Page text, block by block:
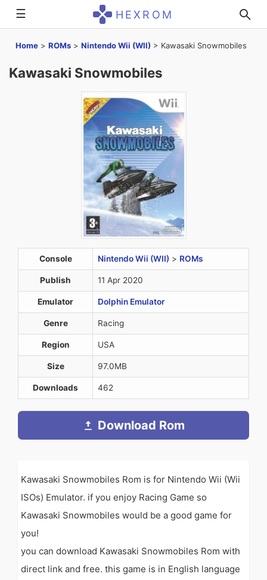
☰ HEXROM
Home > ROMs > Nintendo Wii (WII) > Kawasaki Snowmobiles
Kawasaki Snowmobiles
Console Nintendo Wii (WII) > ROMs
Publish 11 Apr 2020
Emulator Dolphin Emulator
Genre Racing
Region USA
Size 97.0MB
Downloads 462
Download Rom
Kawasaki Snowmobiles Rom is for Nintendo Wii (Wii
ISOs) Emulator. if you enjoy Racing Game so
Kawasaki Snowmobiles would be a good game for
you!
you can download Kawasaki Snowmobiles Rom with
direct link and free. this game is in English language